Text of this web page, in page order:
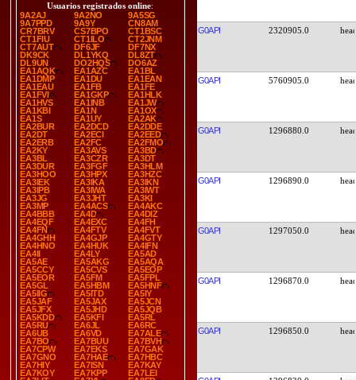
Usuarios registrados online:
9A2AJ
9A2NO
9A5SG
9A7PPD
9A9Y
CN8AM
CR7BRV
CS7BPO
CT1BSC
CT1FIU
CT1ILO
CT2JNM
CT7AUT
DF6JF
DF7NX
DK9CK
DL1YKQ
DL8ZT
DL9UN
DO2HQS
DO6AZ
EA1AQK
EA1AZC
EA1BL
EA1DMP
EA1DU
EA1EAN
EA1EAU
EA1FB
EA1FE
EA1FVI
EA1GKP
EA1HLK
EA1HVS
EA1INB
EA1JW
EA1KBI
EA1N
EA1OX
EA1S
EA1UY
EA2AK
EA2BUR
EA2DCD
EA2DDE
EA2DT
EA2ECI
EA2EED
EA2ERB
EA2FC
EA2FMO
EA2KY
EA3AVS
EA3BD
EA3BL
EA3CZR
EA3DT
EA3DUR
EA3FGF
EA3HLM
EA3HOO
EA3HPX
EA3HZC
EA3IEK
EA3IKA
EA3IKN
EA3IPB
EA3IWA
EA3IWT
EA3JG
EA3JHT
EA3KI
EA3MP
EA4ACS
EA4AKC
EA4BBB
EA4D
EA4DIZ
EA4EQF
EA4EXC
EA4FH
EA4FN
EA4FTV
EA4FVT
EA4GHH
EA4GJP
EA4GTY
EA4HNO
EA4HUK
EA4IFN
EA4II
EA4LY
EA5AD
EA5AE
EA5AKG
EA5AQA
EA5CCY
EA5CVS
EA5EOP
EA5EOR
EA5FM
EA5FPL
EA5GL
EA5HBM
EA5HNF
EA5IIG
EA5ITD
EA5IY
EA5JAF
EA5JAX
EA5JCN
EA5JFX
EA5JHD
EA5JQB
EA5KDD
EA5KFI
EA5RL
EA5RU
EA6JL
EA6RC
EA6UB
EA6VD
EA7ALE
EA7BO
EA7BUU
EA7BVH
EA7CPW
EA7EKS
EA7GAK
EA7GNO
EA7HAE
EA7HBC
EA7HIY
EA7ISN
EA7KAY
EA7KOY
EA7KPP
EA7LEI
G0API 2320905.0
G0API 5760905.0
G0API 1296880.0
G0API 1296890.0
G0API 1297050.0
G0API 1296870.0
G0API 1296850.0